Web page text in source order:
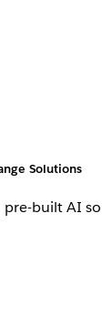
Solutions
built AI